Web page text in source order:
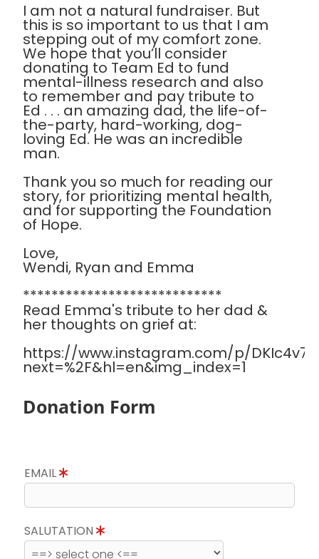
I am not a natural fundraiser. But
this is so important to us that I am
stepping out of my comfort zone.
We hope that you’ll consider
donating to Team Ed to fund
mental-illness research and also
to remember and pay tribute to
Ed . . . an amazing dad, the life-of-
the-party, hard-working, dog-
loving Ed. He was an incredible
man.
Thank you so much for reading our
story, for prioritizing mental health,
and for supporting the Foundation
of Hope.
Love,
Wendi, Ryan and Emma
****************************
Read Emma's tribute to her dad &
her thoughts on grief at:
https://www.instagram.com/p/
next=%2F&hl=en&img_index=1
Donation Form
EMAIL
SALUTATION